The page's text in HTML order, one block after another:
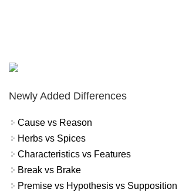
Newly Added Differences
Cause vs Reason
Herbs vs Spices
Characteristics vs Features
Break vs Brake
Premise vs Hypothesis vs Supposition